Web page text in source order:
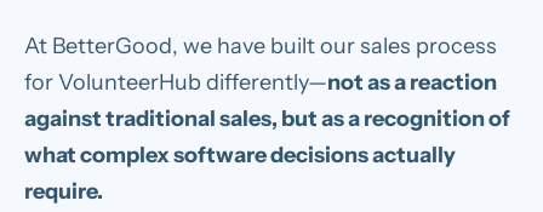
At BetterGood, we have built our sales process
for VolunteerHub differently—not as a reaction
against traditional sales, but as a recognition of
what complex software decisions actually
require.